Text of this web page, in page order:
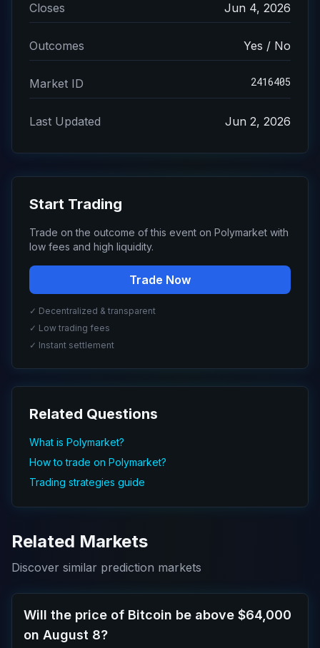
Closes Jun 4, 2026
Outcomes Yes / No
Market ID 2416405
Last Updated Jun 2, 2026
Start Trading
Trade on the outcome of this event on Polymarket with
low fees and high liquidity.
Trade Now
✓ Decentralized & transparent
✓ Low trading fees
✓ Instant settlement
Related Questions
What is Polymarket?
How to trade on Polymarket?
Trading strategies guide
Related Markets
Discover similar prediction markets
Will the price of Bitcoin be above $64,000
on August 8?